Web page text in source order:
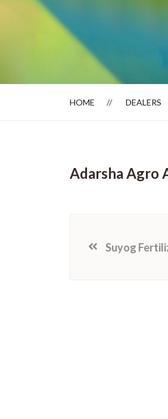
Dealer Locator HOME DEALERS
Adarsha Agro
Suyog